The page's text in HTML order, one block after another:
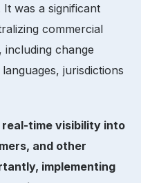
was a significant
commercial
change
jurisdictions
real-time visibility into
and other
implementing